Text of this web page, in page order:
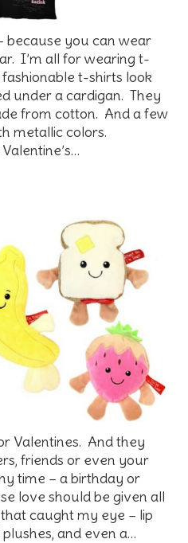
because you can wear
I’m all for wearing t-
t-shirts look
under a cardigan. They
from cotton. And a few
metallic colors.
Valentines. And they
friends or even your
time – a birthday or
love should be given all
caught my eye – lip
and even a…